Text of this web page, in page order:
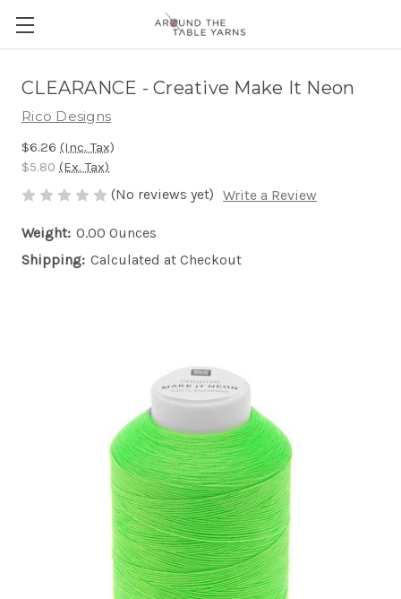
CLEARANCE - Creative Make It Neon
Rico Designs
$6.26 (Inc. Tax)
$5.80 (Ex. Tax)
(No reviews yet) Write a Review
Weight: 0.00 Ounces
Shipping: Calculated at Checkout